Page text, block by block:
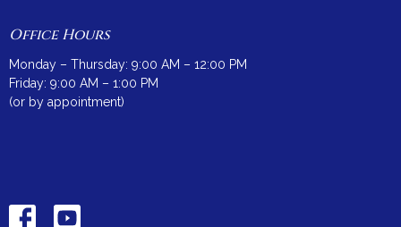
Office Hours
Monday – Thursday: 9:00 AM – 12:00 PM
Friday: 9:00 AM – 1:00 PM
(or by appointment)